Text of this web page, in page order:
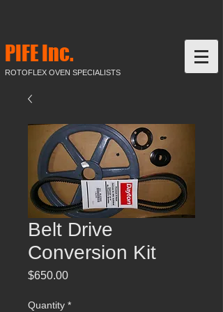
PIFE Inc.
ROTOFLEX OVEN SPECIALISTS
Belt Drive
Conversion Kit
$650.00Price
Quantity *